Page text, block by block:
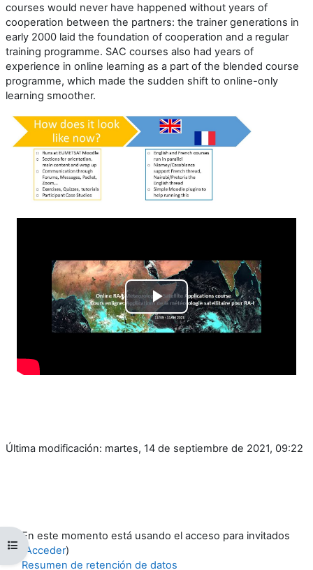
Abrir índice del curso
courses would never have happened without years of
cooperation between the partners: the trainer generations in
early 2000 laid the foundation of cooperation and a regular
training programme. SAC courses also had years of
experience in online learning as a part of the blended course
programme, which made the sudden shift to online-only
learning smoother.
Reproducir
Última modificación: martes, 14 de septiembre de 2021, 09:22
En este momento está usando el acceso para invitados
Acceder)
Resumen de retención de datos